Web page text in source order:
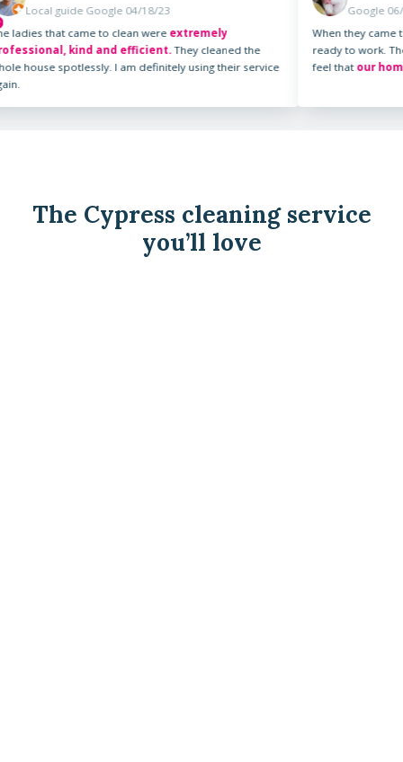
04/18/23
to clean wereextremely
and efficient.They cleaned the
I am definitely using their service
Google 06/23/23
When they came to our home
ready to work. They were very
feel thatour home was
The Cypress cleaning service
you’ll love